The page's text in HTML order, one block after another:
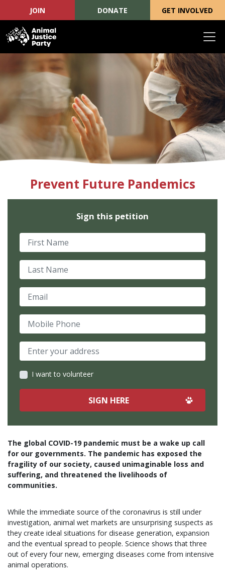
Skip navigation
JOIN DONATE GET INVOLVED
The global COVID-19 pandemic must be a wake up call
for our governments. The pandemic has exposed the
fragility of our society, caused unimaginable loss and
suffering, and threatened the livelihoods of
communities.
While the immediate source of the coronavirus is still under
investigation, animal wet markets are unsurprising suspects as
they create ideal situations for disease generation, expansion
and the eventual spread to people. Science shows that three
out of every four new, emerging diseases come from intensive
animal operations.
Prevent Future Pandemics
Sign this petition
First Name
Last Name
Email
Mobile Phone
I want to volunteer